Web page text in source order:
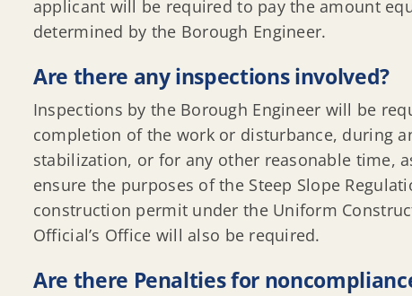
applicant will be required to pay the amount
determined by the Borough Engineer.
Are there any inspections involved?
Inspections by the Borough Engineer will be
completion of the work or disturbance, during
stabilization, or for any other reasonable time,
ensure the purposes of the Steep Slope
construction permit under the Uniform
Official’s Office will also be required.
Are there Penalties for